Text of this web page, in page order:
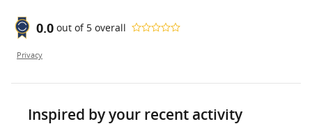
0.0 out of 5 overall
Privacy
Inspired by your recent activity